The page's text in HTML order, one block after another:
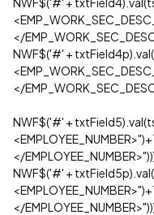
</
NWF$('#' +
</
NWF$('#' +
</
NWF$('#' +
</